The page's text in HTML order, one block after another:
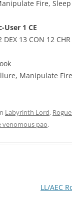
Fire, Sleep
1 CE
DEX 13 CON 12
Manipulate Fire
Labyrinth Lord,
venomous pao.
LL/AEC